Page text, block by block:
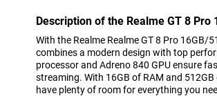
Description of the Realme GT 8 Pro
With the Realme Realme GT 8 Pro 16GB/
combines a modern design with top
processor and Adreno 840 GPU ensure
streaming. With 16GB of RAM and
have plenty of room for everything you